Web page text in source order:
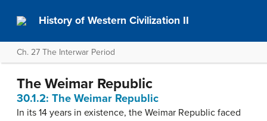
History of Western Civilization II
Ch. 27 The Interwar Period
The Weimar Republic
30.1.2: The Weimar Republic
In its 14 years in existence, the Weimar Republic faced